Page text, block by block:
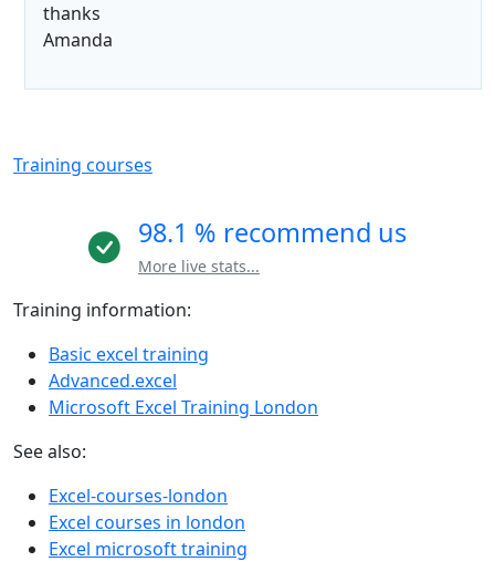
thanks
Amanda
Training courses
98.1 % recommend us
More live stats...
Training information:
Basic excel training
Advanced.excel
Microsoft Excel Training London
See also:
Excel-courses-london
Excel courses in london
Excel microsoft training